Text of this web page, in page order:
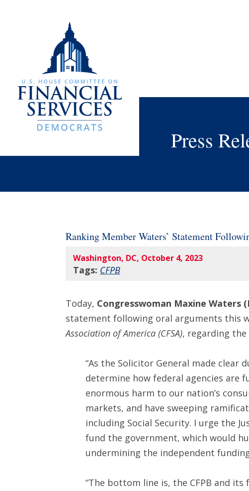
Press
Ranking Member Waters’ Statement
Washington, DC, October 4, 2023
Tags: CFPB
Today, Congresswoman Maxine Waters
statement following oral arguments this
Association of America (CFSA), regarding
“As the Solicitor General made
determine how federal agencies are
enormous harm to our nation’s
markets, and have sweeping
including Social Security. I urge the
fund the government, which would
undermining the independent
“The bottom line is, the CFPB and